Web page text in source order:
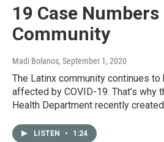
19 Case
Community
Madi Bolanos, September 1, 2020
The Latinx community continues
affected by COVID-19. That’s why
Health Department recently
LISTEN • 1:24